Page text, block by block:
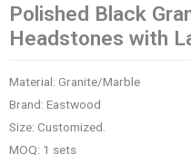
Polished Black
Headstones with
Material: Granite/Marble
Brand: Eastwood
Size: Customized.
MOQ: 1 sets